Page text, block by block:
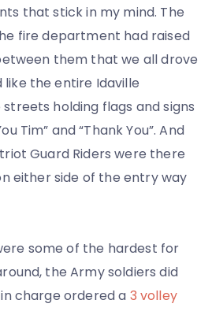
that stick in my mind. The
fire department had raised
them that we all drove
like the entire Idaville
holding flags and signs
Tim” and “Thank You”. And
Guard Riders were there
either side of the entry way
some of the hardest for
the Army soldiers did
charge ordered a 3 volley